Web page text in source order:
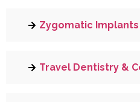
Zygomatic Implants
Travel Dentistry &